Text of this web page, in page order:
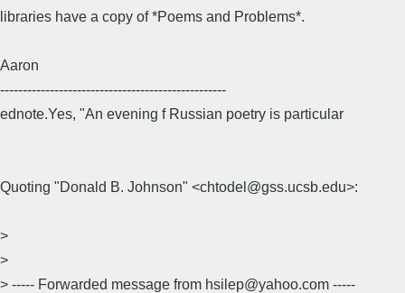
libraries have a copy of *Poems and Problems*.
Aaron
--------------------------------------------------
ednote.Yes, "An evening f Russian poetry is particular
Quoting "Donald B. Johnson" <chtodel@gss.ucsb.edu>:
>
>
> ----- Forwarded message from hsilep@yahoo.com -----